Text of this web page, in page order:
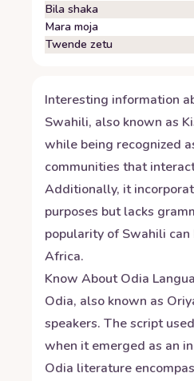
Bila shaka
Mara moja
Twende zetu
Interesting information
Swahili, also known as
while being recognized
communities that
Additionally, it
purposes but lacks
popularity of Swahili
Africa.
Know AboutOdia
Odia, also known as
speakers. The script
when it emerged as an
Odia literature